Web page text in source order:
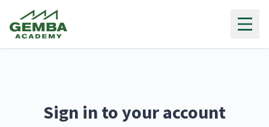
Sign in to your account